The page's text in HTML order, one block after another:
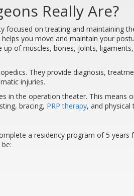
Really Are?
focused on treating and maintaining
you move and maintain your
of muscles, bones, joints,
They provide diagnosis,
injuries.
in the operation theater. This means
bracing, PRP therapy, and physical
a residency program of 5 years